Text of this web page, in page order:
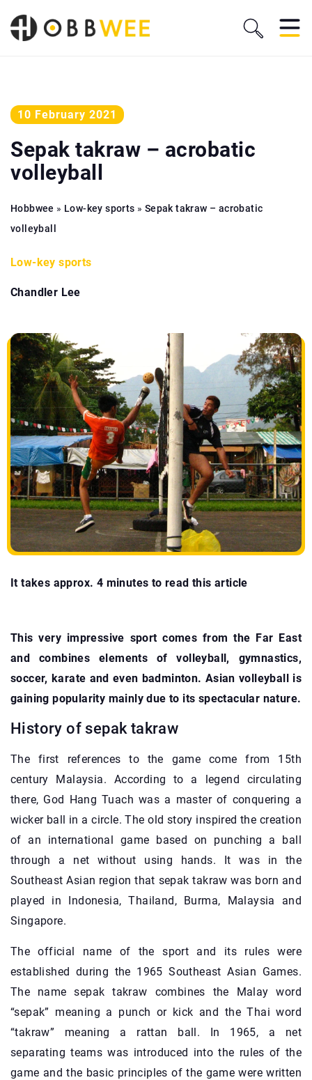
10 February 2021
Sepak takraw – acrobatic
volleyball
Hobbwee » Low-key sports » Sepak takraw – acrobatic
volleyball
Low-key sports
Chandler Lee
It takes approx. 4 minutes to read this article
This very impressive sport comes from the Far East
and combines elements of volleyball, gymnastics,
soccer, karate and even badminton. Asian volleyball is
gaining popularity mainly due to its spectacular nature.
History of sepak takraw
The first references to the game come from 15th
century Malaysia. According to a legend circulating
there, God Hang Tuach was a master of conquering a
wicker ball in a circle. The old story inspired the creation
of an international game based on punching a ball
through a net without using hands. It was in the
Southeast Asian region that sepak takraw was born and
played in Indonesia, Thailand, Burma, Malaysia and
Singapore.
The official name of the sport and its rules were
established during the 1965 Southeast Asian Games.
The name sepak takraw combines the Malay word
“sepak” meaning a punch or kick and the Thai word
“takraw” meaning a rattan ball. In 1965, a net
separating teams was introduced into the rules of the
game and the basic principles of the game were written